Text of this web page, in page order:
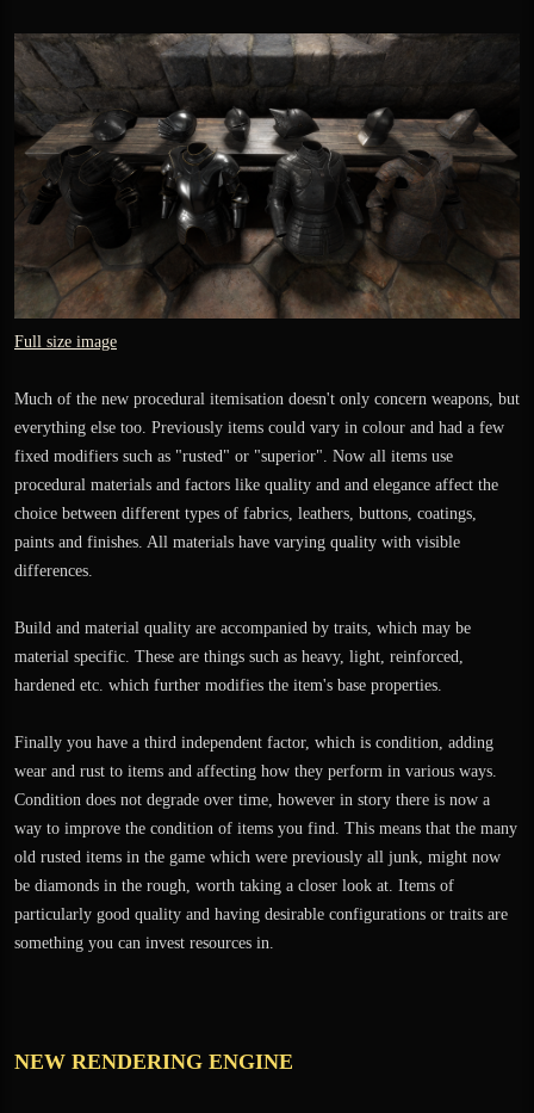
Full size image
Much of the new procedural itemisation doesn't only concern weapons, but
everything else too. Previously items could vary in colour and had a few
fixed modifiers such as "rusted" or "superior". Now all items use
procedural materials and factors like quality and and elegance affect the
choice between different types of fabrics, leathers, buttons, coatings,
paints and finishes. All materials have varying quality with visible
differences.
Build and material quality are accompanied by traits, which may be
material specific. These are things such as heavy, light, reinforced,
hardened etc. which further modifies the item's base properties.
Finally you have a third independent factor, which is condition, adding
wear and rust to items and affecting how they perform in various ways.
Condition does not degrade over time, however in story there is now a
way to improve the condition of items you find. This means that the many
old rusted items in the game which were previously all junk, might now
be diamonds in the rough, worth taking a closer look at. Items of
particularly good quality and having desirable configurations or traits are
something you can invest resources in.
NEW RENDERING ENGINE